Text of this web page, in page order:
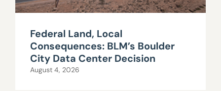
Federal Land, Local
Consequences: BLM’s Boulder
City Data Center Decision
August 4, 2026